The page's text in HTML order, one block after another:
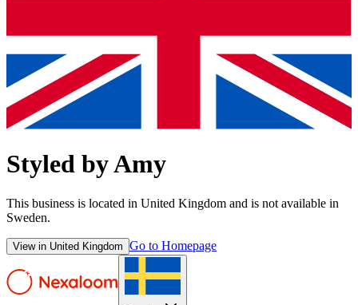
Styled by Amy
This business is located in United Kingdom and is not available in
Sweden.
View in United Kingdom Go to Homepage